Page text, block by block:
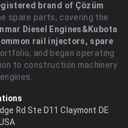
brand of Çözüm
spare parts, covering the
Diesel Engines&Kubota
rail injectors, spare
and began operating
to construction machinery
Rd Ste D11 Claymont DE